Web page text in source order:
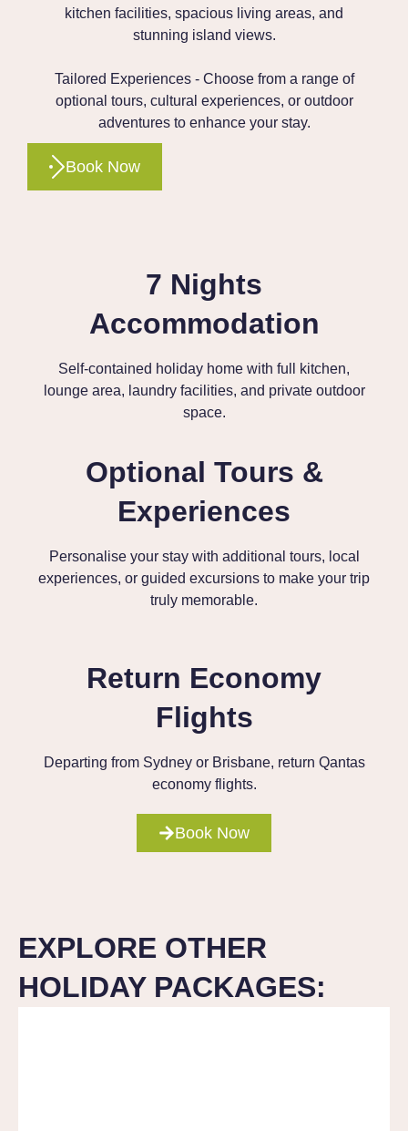
kitchen facilities, spacious living areas, and
stunning island views.
Tailored Experiences - Choose from a range of
optional tours, cultural experiences, or outdoor
adventures to enhance your stay.
Book Now
7 Nights
Accommodation
Self-contained holiday home with full kitchen,
lounge area, laundry facilities, and private outdoor
space.
Optional Tours &
Experiences
Personalise your stay with additional tours, local
experiences, or guided excursions to make your trip
truly memorable.
Return Economy
Flights
Departing from Sydney or Brisbane, return Qantas
economy flights.
Book Now
EXPLORE OTHER
HOLIDAY PACKAGES: